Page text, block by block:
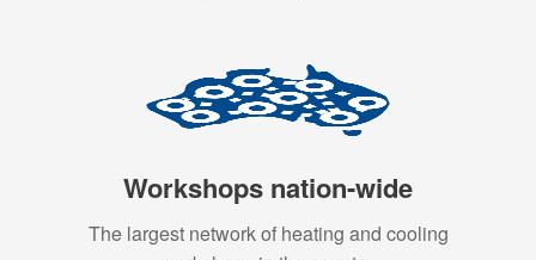
Workshops nation-wide
The largest network of heating and cooling